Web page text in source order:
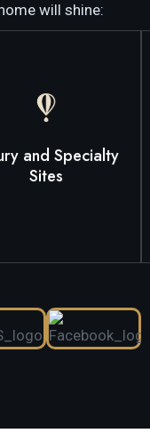
will shine:
and Specialty
Sites
Valley. That's
why we also list on
specialized platforms
properties and niche
attracting the
buyers for your home.